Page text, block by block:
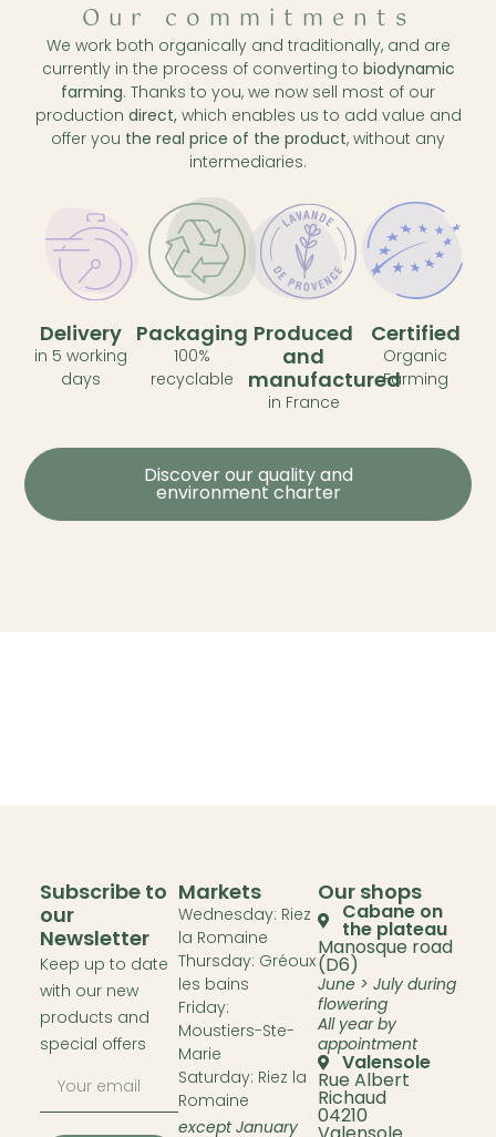
Our commitments
We work both organically and traditionally, and are
currently in the process of converting to biodynamic
farming. Thanks to you, we now sell most of our
production direct,which enables us to add value and
offer you the real price of the product, without any
intermediaries.
Delivery
in 5 working
days
Packaging
100%
recyclable
Produced
and
manufactured
in France
Certified
Organic
Farming
Discover our quality and
environment charter
Subscribe to
our
Newsletter
Keep up to date
with our new
products and
special offers
Markets
Wednesday: Riez
la Romaine
Thursday: Gréoux
les bains
Friday:
Moustiers-Ste-
Marie
Saturday: Riez la
Romaine
except January
Our shops
Cabane on
the plateau
Manosque road
(D6)
June > July during
flowering
All year by
appointment
Valensole
Rue Albert
Richaud
04210